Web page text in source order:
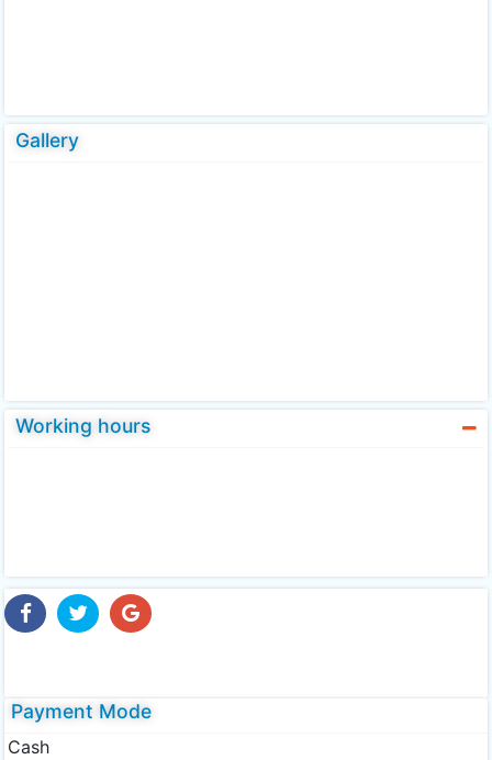
Gallery
Working hours
Payment Mode
Cash